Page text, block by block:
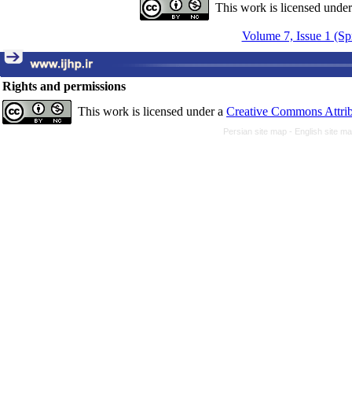
This work is licensed
Volume 7, Issue 1
Rights and permissions
This work is licensed under a Creative Commons
Persian site map - English site